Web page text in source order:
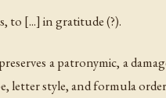
to [...] in gratitude (?).
a patronymic, a
letter style, and formula